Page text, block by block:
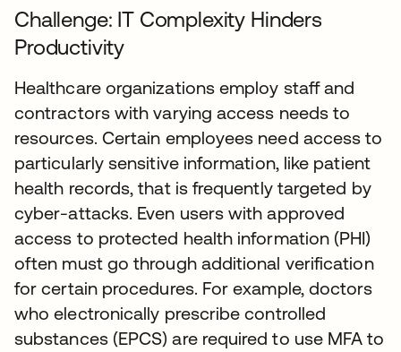
Challenge: IT Complexity Hinders
Productivity
Healthcare organizations employ staff and
contractors with varying access needs to
resources. Certain employees need access to
particularly sensitive information, like patient
health records, that is frequently targeted by
cyber-attacks. Even users with approved
access to protected health information (PHI)
often must go through additional verification
for certain procedures. For example, doctors
who electronically prescribe controlled
substances (EPCS) are required to use MFA to